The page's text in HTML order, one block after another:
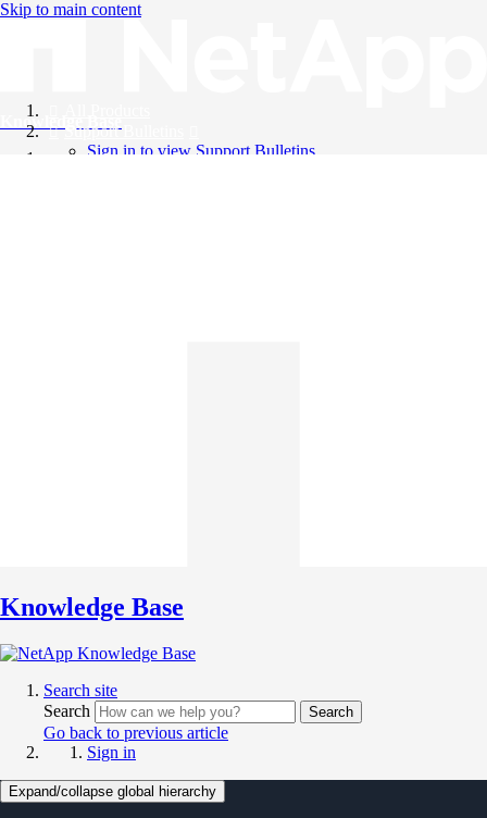
Skip to main content
Knowledge Base
Support Bulletins
Sign in to view Support Bulletins
Knowledge Base
Search site
Search
Search
Go back to previous article
Sign in
Expand/collapse global hierarchy